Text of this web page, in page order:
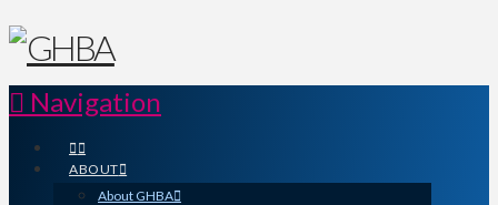
Navigation
ABOUT
About GHBA